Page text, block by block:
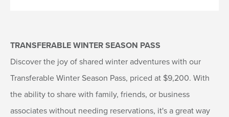
TRANSFERABLE WINTER SEASON PASS
Discover the joy of shared winter adventures with our
Transferable Winter Season Pass, priced at $9,200. With
the ability to share with family, friends, or business
associates without needing reservations, it's a great way